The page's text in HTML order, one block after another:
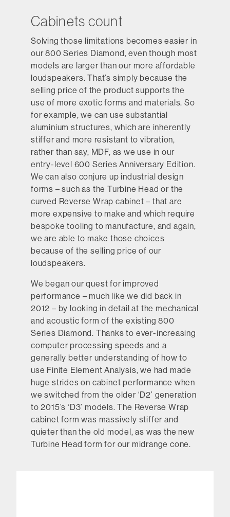
Cabinets count
Solving those limitations becomes easier in
our 800 Series Diamond, even though most
models are larger than our more affordable
loudspeakers. That’s simply because the
selling price of the product supports the
use of more exotic forms and materials. So
for example, we can use substantial
aluminium structures, which are inherently
stiffer and more resistant to vibration,
rather than say, MDF, as we use in our
entry-level 600 Series Anniversary Edition.
We can also conjure up industrial design
forms – such as the Turbine Head or the
curved Reverse Wrap cabinet – that are
more expensive to make and which require
bespoke tooling to manufacture, and again,
we are able to make those choices
because of the selling price of our
loudspeakers.
We began our quest for improved
performance – much like we did back in
2012 – by looking in detail at the mechanical
and acoustic form of the existing 800
Series Diamond. Thanks to ever-increasing
computer processing speeds and a
generally better understanding of how to
use Finite Element Analysis, we had made
huge strides on cabinet performance when
we switched from the older ‘D2’ generation
to 2015’s ‘D3’ models. The Reverse Wrap
cabinet form was massively stiffer and
quieter than the old model, as was the new
Turbine Head form for our midrange cone.